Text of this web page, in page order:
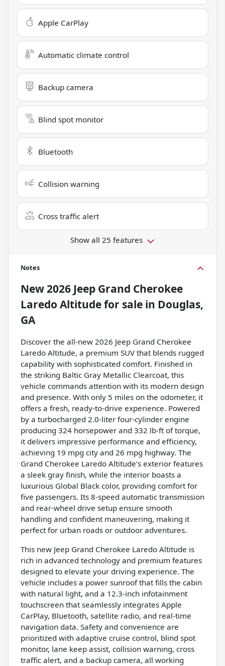
Apple CarPlay
Automatic climate control
Backup camera
Blind spot monitor
Bluetooth
Collision warning
Cross traffic alert
Show all 25 features
Notes
New2026 Jeep Grand Cherokee
Laredo Altitudefor sale in Douglas,
GA
Discover the all-new 2026 Jeep Grand Cherokee
Laredo Altitude, a premium SUV that blends rugged
capability with sophisticated comfort. Finished in
the striking Baltic Gray Metallic Clearcoat, this
vehicle commands attention with its modern design
and presence. With only 5 miles on the odometer, it
offers a fresh, ready-to-drive experience. Powered
by a turbocharged 2.0-liter four-cylinder engine
producing 324 horsepower and 332 lb-ft of torque,
it delivers impressive performance and efficiency,
achieving 19 mpg city and 26 mpg highway. The
Grand Cherokee Laredo Altitude’s exterior features
a sleek gray finish, while the interior boasts a
luxurious Global Black color, providing comfort for
five passengers. Its 8-speed automatic transmission
and rear-wheel drive setup ensure smooth
handling and confident maneuvering, making it
perfect for urban roads or outdoor adventures.
This new Jeep Grand Cherokee Laredo Altitude is
rich in advanced technology and premium features
designed to elevate your driving experience. The
vehicle includes a power sunroof that fills the cabin
with natural light, and a 12.3-inch infotainment
touchscreen that seamlessly integrates Apple
CarPlay, Bluetooth, satellite radio, and real-time
navigation data. Safety and convenience are
prioritized with adaptive cruise control, blind spot
monitor, lane keep assist, collision warning, cross
traffic alert, and a backup camera, all working